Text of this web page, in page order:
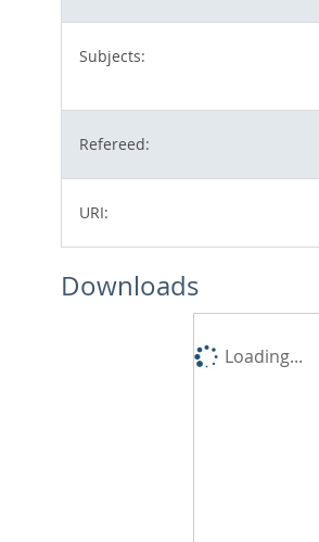
Subjects:
Refereed:
URI:
Downloads
Loading...